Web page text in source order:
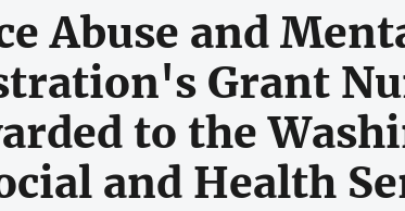
Abuse and
Grant
to the
and Health